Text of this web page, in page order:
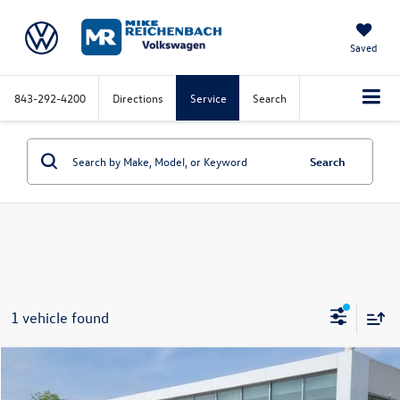
Saved
843-292-4200 Directions Service Search
Search
1 vehicle found
2.0T Peak Edition